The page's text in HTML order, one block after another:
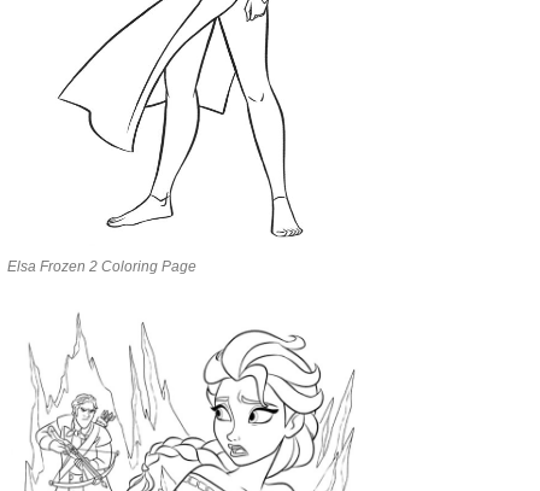
Elsa Frozen 2 Coloring Page